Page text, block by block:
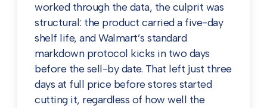
worked through the data, the culprit was
structural: the product carried a five-day
shelf life, and Walmart’s standard
markdown protocol kicks in two days
before the sell-by date. That left just three
days at full price before stores started
cutting it, regardless of how well the